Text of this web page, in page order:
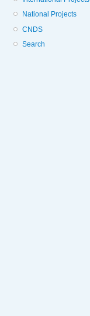
National Projects
CNDS
Search